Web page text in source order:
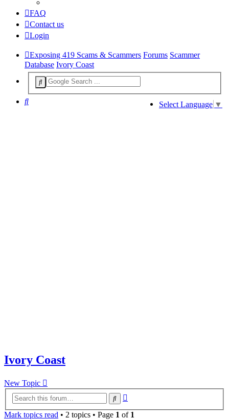
FAQ
Contact us
Login
Exposing 419 Scams & Scammers Forums Scammer
Database Ivory Coast
Select Language ▼
Search
Ivory Coast
New Topic
Search
Mark topics read • 2 topics • Page 1 of 1